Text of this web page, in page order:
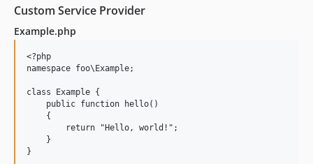
Custom Service Provider
Example.php
<?php
namespace foo\Example;
class Example {
    public function hello()
    {
        return "Hello, world!";
    }